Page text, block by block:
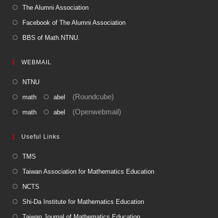
The Alumni Association
Facebook of The Alumni Association
BBS of Math.NTNU.
WEBMAIL
NTNU
math abel (Roundcube)
math abel (Openwebmail)
Useful Links
TMS
Taiwan Association for Mathematics Education
NCTS
Shi-Da Institute for Mathematics Education